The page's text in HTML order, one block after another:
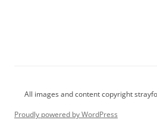
All images and content copyright
Proudly powered by WordPress